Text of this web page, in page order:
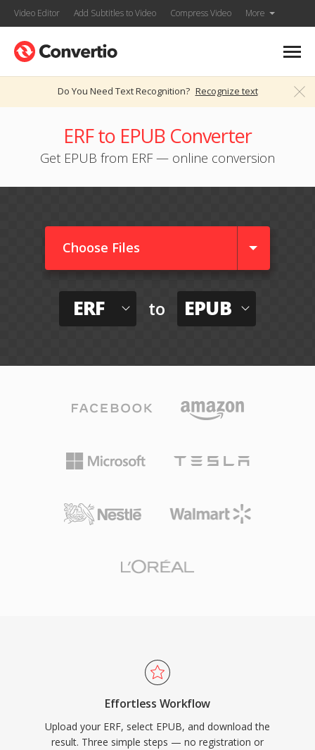
Video Editor Add Subtitles to Video Compress Video More
Do You Need Text Recognition? Recognize text
ERF to EPUB Converter
Get EPUB from ERF — online conversion
Choose Files
ERF to EPUB
Effortless Workflow
Upload your ERF, select EPUB, and download the
result. Three simple steps — no registration or